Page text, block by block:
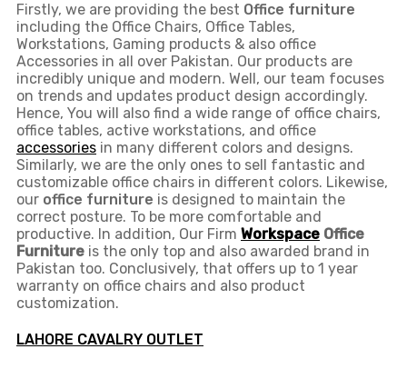
Firstly, we are providing the best Office furniture
including the Office Chairs, Office Tables,
Workstations, Gaming products & also office
Accessories in all over Pakistan. Our products are
incredibly unique and modern. Well, our team focuses
on trends and updates product design accordingly.
Hence, You will also find a wide range of office chairs,
office tables, active workstations, and office
accessories in many different colors and designs.
Similarly, we are the only ones to sell fantastic and
customizable office chairs in different colors. Likewise,
our office furniture is designed to maintain the
correct posture. To be more comfortable and
productive. In addition, Our Firm Workspace Office
Furniture is the only top and also awarded brand in
Pakistan too. Conclusively, that offers up to 1 year
warranty on office chairs and also product
customization.
LAHORE CAVALRY OUTLET